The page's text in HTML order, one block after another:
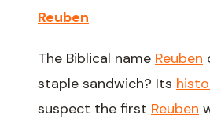
Reuben
The Biblical name Reuben
staple sandwich? Its
suspect the first Reuben